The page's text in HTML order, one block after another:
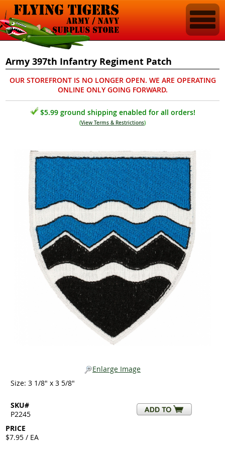
Army 397th Infantry Regiment Patch
OUR STOREFRONT IS NO LONGER OPEN. WE ARE OPERATING
ONLINE ONLY GOING FORWARD.
$5.99 ground shipping enabled for all orders!
(View Terms & Restrictions)
Enlarge Image
Size: 3 1/8" x 3 5/8"
SKU#
P2245
PRICE
$7.95 / EA